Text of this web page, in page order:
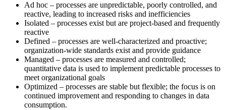
Ad hoc – processes are unpredictable, poorly controlled, and
reactive, leading to increased risks and inefficiencies
Isolated – processes exist but are project-based and frequently
reactive
Defined – processes are well-characterized and proactive;
organization-wide standards exist and provide guidance
Managed – processes are measured and controlled;
quantitative data is used to implement predictable processes to
meet organizational goals
Optimized – processes are stable but flexible; the focus is on
continued improvement and responding to changes in data
consumption.